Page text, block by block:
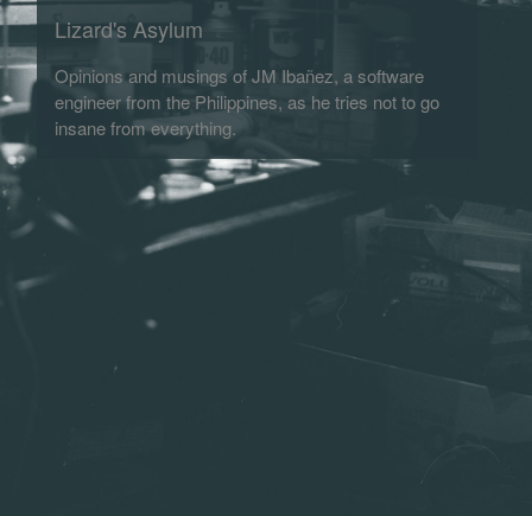
Lizard's Asylum
Opinions and musings of JM Ibañez, a software
engineer from the Philippines, as he tries not to go
insane from everything.